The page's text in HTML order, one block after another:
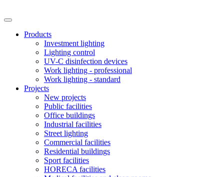
Products
Investment lighting
Lighting control
UV-C disinfection devices
Work lighting - professional
Work lighting - standard
Projects
New projects
Public facilities
Office buildings
Industrial facilities
Street lighting
Commercial facilities
Residential buildings
Sport facilities
HORECA facilities